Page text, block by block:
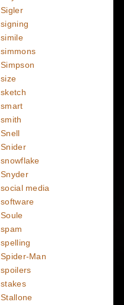
Sigler
signing
simile
simmons
Simpson
size
sketch
smart
smith
Snell
Snider
snowflake
Snyder
social media
software
Soule
spam
spelling
Spider-Man
spoilers
stakes
Stallone